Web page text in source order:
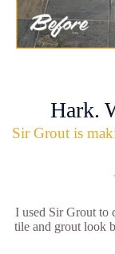
Hark.
Sir Grout is
I used Sir Grout to
tile and grout look